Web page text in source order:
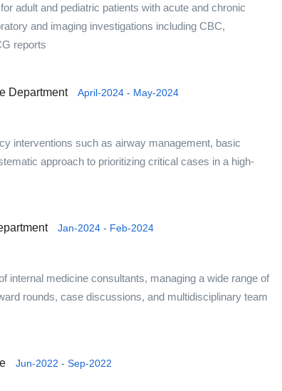
adult and pediatric patients with acute and chronic
and imaging investigations including CBC,
reports
Department April-2024 - May-2024
interventions such as airway management, basic
approach to prioritizing critical cases in a high-
Jan-2024 - Feb-2024
internal medicine consultants, managing a wide range of
rounds, case discussions, and multidisciplinary team
Jun-2022 - Sep-2022